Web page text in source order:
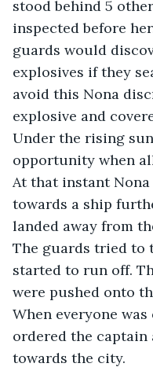
stood behind 5
inspected before
guards would
explosives if they
avoid this Nona
explosive and
Under the rising
opportunity when
At that instant
towards a ship
landed away from
The guards tried to
started to run off.
were pushed onto
When everyone
ordered the
towards the city.